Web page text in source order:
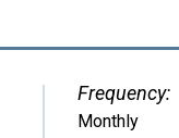
Frequency:
Monthly